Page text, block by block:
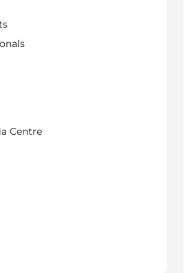
Centre